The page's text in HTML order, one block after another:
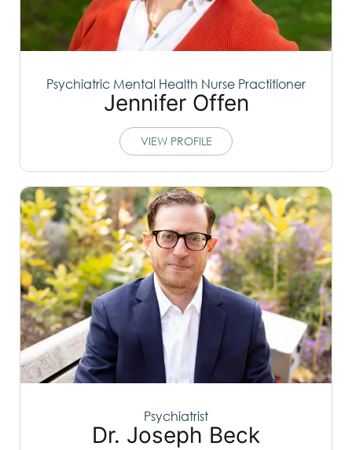
Psychiatric Mental Health Nurse Practitioner
Jennifer Offen
VIEW PROFILE
Psychiatrist
Dr. Joseph Beck